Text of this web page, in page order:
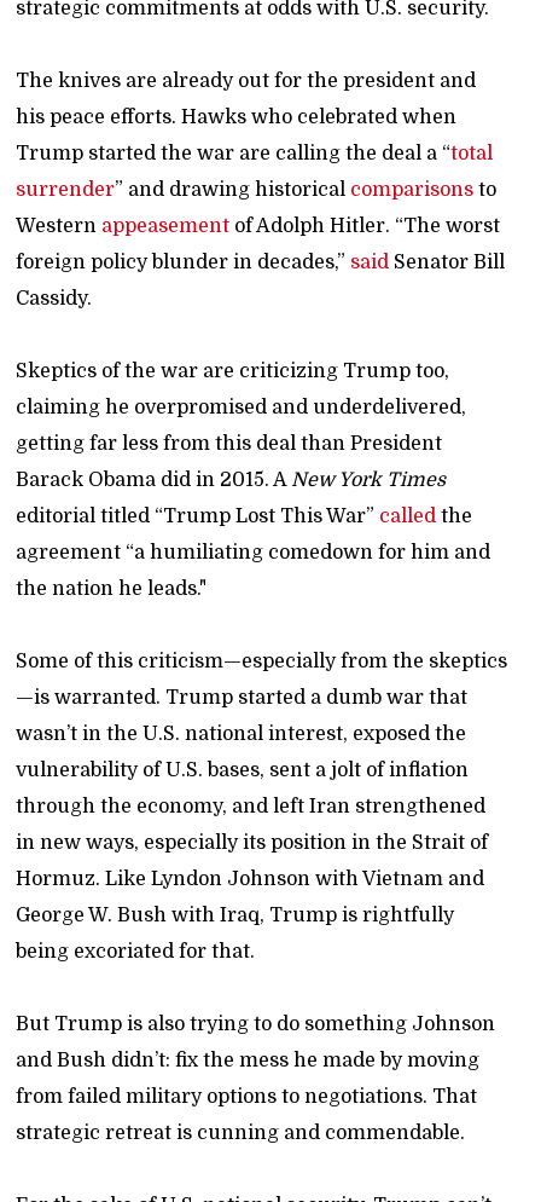
strategic commitments at odds with U.S. security.
The knives are already out for the president and
his peace efforts. Hawks who celebrated when
Trump started the war are calling the deal a “total
surrender” and drawing historical comparisons to
Western appeasement of Adolph Hitler. “The worst
foreign policy blunder in decades,” said Senator Bill
Cassidy.
Skeptics of the war are criticizing Trump too,
claiming he overpromised and underdelivered,
getting far less from this deal than President
Barack Obama did in 2015. ANew York Times
editorial titled “Trump Lost This War” called the
agreement “a humiliating comedown for him and
the nation he leads."
Some of this criticism—especially from the skeptics
—is warranted. Trump started a dumb war that
wasn’t in the U.S. national interest, exposed the
vulnerability of U.S. bases, sent a jolt of inflation
through the economy, and left Iran strengthened
in new ways, especially its position in the Strait of
Hormuz. Like Lyndon Johnson with Vietnam and
George W. Bush with Iraq, Trump is rightfully
being excoriated for that.
But Trump is also trying to do something Johnson
and Bush didn’t: fix the mess he made by moving
from failed military options to negotiations. That
strategic retreat is cunning and commendable.